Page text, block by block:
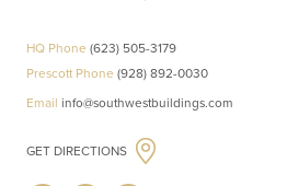
HQ Phone (623) 505-3179
Prescott Phone (928) 892-0030
Email info@southwestbuildings.com
GET DIRECTIONS